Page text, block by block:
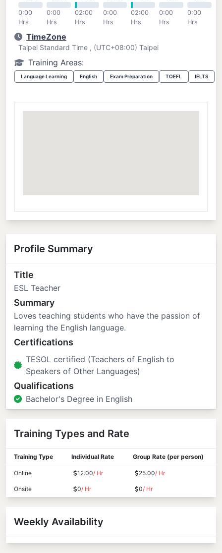
0:00
Hrs
0:00
Hrs
02:00
Hrs
0:00
Hrs
02:00
Hrs
0:00
Hrs
0:00
Hrs
TimeZone
Taipei Standard Time , (UTC+08:00) Taipei
Training Areas:
Language Learning English Exam Preparation TOEFL IELTS
Profile Summary
Title
ESL Teacher
Summary
Loves teaching students who have the passion of
learning the English language.
Certifications
TESOL certified (Teachers of English to
Speakers of Other Languages)
Qualifications
Bachelor's Degree in English
Training Types and Rate
Training Type Individual Rate Group Rate (per person)
Online 12.00/ Hr 25.00/ Hr
Onsite 0/ Hr 0/ Hr
Weekly Availability